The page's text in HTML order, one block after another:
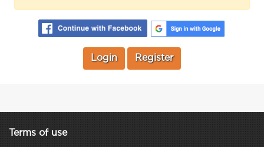
Login Register
Terms of use